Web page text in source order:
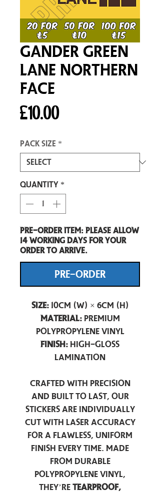
Gander Green
Lane Northern
Face
£10.00Price
Pack size *
Quantity *
Pre-Order item: Please allow
14 working days for your
order to arrive.
PRE-ORDER
Size:10cm (W) × 6cm (H)
Material:Premium
Polypropylene Vinyl
Finish: High-Gloss
Lamination
Crafted with precision
and built to last, our
stickers are individually
cut with laser accuracy
for a flawless, uniform
finish every time. Made
from durable
polypropylene vinyl,
they’re tearproof,